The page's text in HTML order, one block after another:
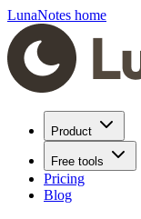
LunaNotes home
Product
Free tools
Pricing
Blog